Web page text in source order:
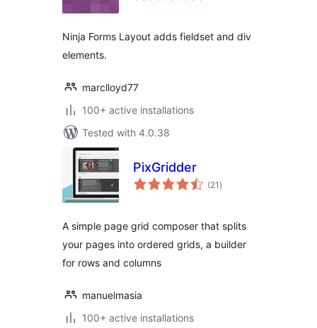
Ninja Forms Layout adds fieldset and div
elements.
marclloyd77
100+ active installations
Tested with 4.0.38
PixGridder
(21 total
ratings
)
A simple page grid composer that splits
your pages into ordered grids, a builder
for rows and columns
manuelmasia
100+ active installations